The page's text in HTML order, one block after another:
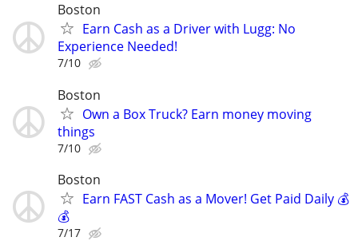
Boston
Earn Cash as a Driver with Lugg: No
Experience Needed!
7/10
Boston
Own a Box Truck? Earn money moving
things
7/10
Boston
Earn FAST Cash as a Mover! Get Paid Daily 💰
💰
7/17